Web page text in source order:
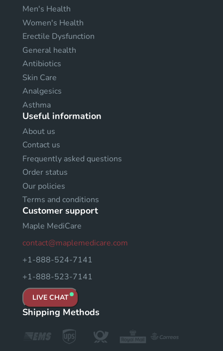
Men's Health
Women's Health
Erectile Dysfunction
General health
Antibiotics
Skin Care
Analgesics
Asthma
Useful information
About us
Contact us
Frequently asked questions
Order status
Our policies
Terms and conditions
Customer support
Maple MediCare
contact@maplemedicare.com
+1-888-524-7141
+1-888-523-7141
LIVE CHAT
Shipping Methods